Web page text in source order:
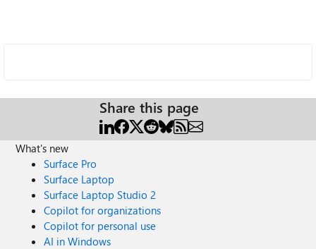
Share this page
What's new
Surface Pro
Surface Laptop
Surface Laptop Studio 2
Copilot for organizations
Copilot for personal use
AI in Windows